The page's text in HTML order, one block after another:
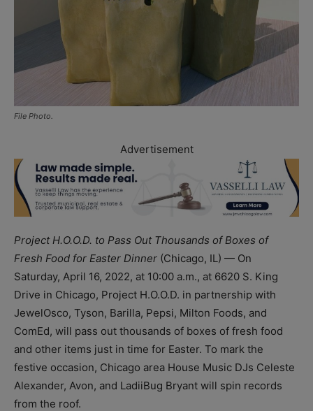
File Photo.
Advertisement
Project H.O.O.D. to Pass Out Thousands of Boxes of
Fresh Food for Easter Dinner (Chicago, IL) — On
Saturday, April 16, 2022, at 10:00 a.m., at 6620 S. King
Drive in Chicago, Project H.O.O.D. in partnership with
JewelOsco, Tyson, Barilla, Pepsi, Milton Foods, and
ComEd, will pass out thousands of boxes of fresh food
and other items just in time for Easter. To mark the
festive occasion, Chicago area House Music DJs Celeste
Alexander, Avon, and LadiiBug Bryant will spin records
from the roof.